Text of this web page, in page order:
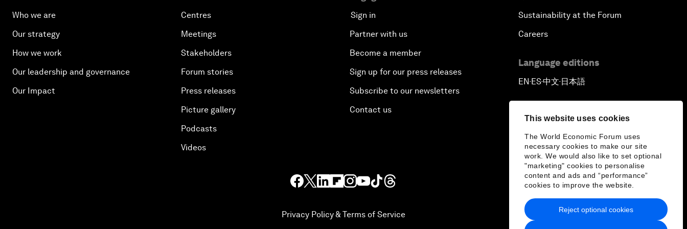
This website uses cookies
The World Economic Forum uses
necessary cookies to make our site
work. We would also like to set optional
"marketing" cookies to personalise
content and ads and “performance”
cookies to improve the website.
Reject optional cookies
Who we are
Our strategy
How we work
Our leadership and governance
Our Impact
Centres
Meetings
Stakeholders
Forum stories
Press releases
Picture gallery
Podcasts
Videos
Sign in
Partner with us
Become a member
Sign up for our press releases
Subscribe to our newsletters
Contact us
Sustainability at the Forum
Careers
Language editions
EN ▪ ES▪中文▪ 日本語
Privacy Policy & Terms of Service